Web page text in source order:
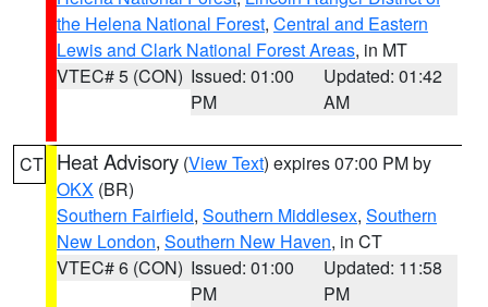
the Helena National Forest, Central and Eastern
Lewis and Clark National Forest Areas, in MT
VTEC# 5 (CON) Issued: 01:00
PM
Updated: 01:42
AM
CT Heat Advisory (View Text) expires 07:00 PM by
OKX (BR)
Southern Fairfield, Southern Middlesex, Southern
New London, Southern New Haven, in CT
VTEC# 6 (CON) Issued: 01:00
PM
Updated: 11:58
PM